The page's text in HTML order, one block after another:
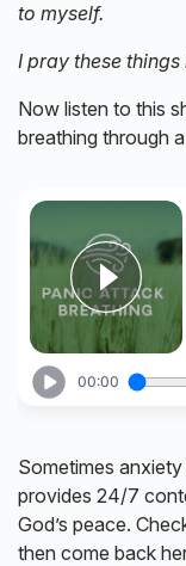
to myself.
I pray these things
Now listen to this
breathing through
Sometimes
provides 24/7
God’s peace.
then come back